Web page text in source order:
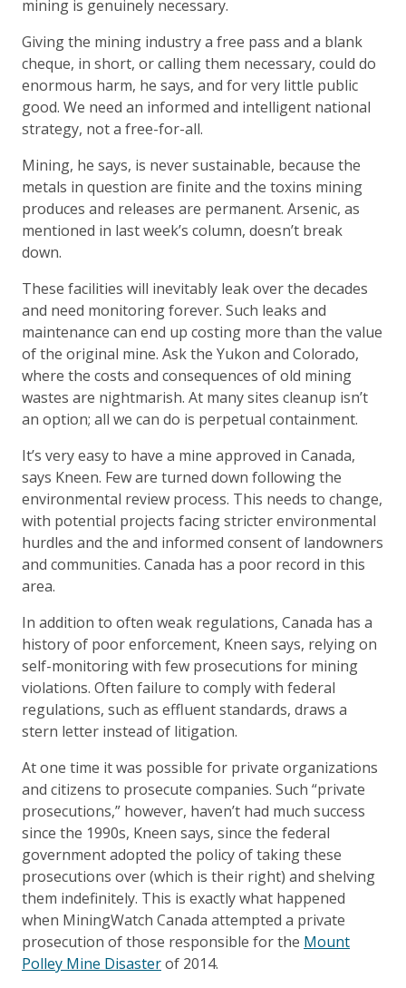
mining is genuinely necessary.
Giving the mining industry a free pass and a blank
cheque, in short, or calling them necessary, could do
enormous harm, he says, and for very little public
good. We need an informed and intelligent national
strategy, not a free-for-all.
Mining, he says, is never sustainable, because the
metals in question are finite and the toxins mining
produces and releases are permanent. Arsenic, as
mentioned in last week’s column, doesn’t break
down.
These facilities will inevitably leak over the decades
and need monitoring forever. Such leaks and
maintenance can end up costing more than the value
of the original mine. Ask the Yukon and Colorado,
where the costs and consequences of old mining
wastes are nightmarish. At many sites cleanup isn’t
an option; all we can do is perpetual containment.
It’s very easy to have a mine approved in Canada,
says Kneen. Few are turned down following the
environmental review process. This needs to change,
with potential projects facing stricter environmental
hurdles and the and informed consent of landowners
and communities. Canada has a poor record in this
area.
In addition to often weak regulations, Canada has a
history of poor enforcement, Kneen says, relying on
self-monitoring with few prosecutions for mining
violations. Often failure to comply with federal
regulations, such as effluent standards, draws a
stern letter instead of litigation.
At one time it was possible for private organizations
and citizens to prosecute companies. Such “private
prosecutions,” however, haven’t had much success
since the 1990s, Kneen says, since the federal
government adopted the policy of taking these
prosecutions over (which is their right) and shelving
them indefinitely. This is exactly what happened
when MiningWatch Canada attempted a private
prosecution of those responsible for the Mount
Polley Mine Disasterof 2014.